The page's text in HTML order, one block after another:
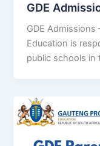
GDE
GDE Admissions
Education is
public schools in